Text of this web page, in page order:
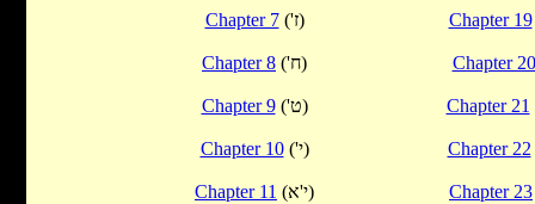
Chapter 7 ('ז)
Chapter 8 ('ח)
Chapter 9 ('ט)
Chapter 10 ('י)
Chapter 11 (י'א)
Chapter 19
Chapter 20
Chapter 21
Chapter 22
Chapter 23